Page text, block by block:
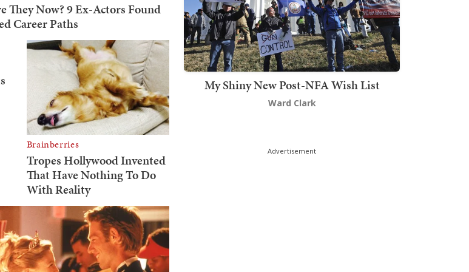
My Shiny New Post-NFA Wish List
Ward Clark
Advertisement